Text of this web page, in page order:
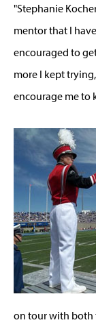
"Stephanie
mentor that I
encouraged to
more I kept
encourage me to
on tour with both